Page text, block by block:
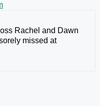
Rachel and Dawn
missed at